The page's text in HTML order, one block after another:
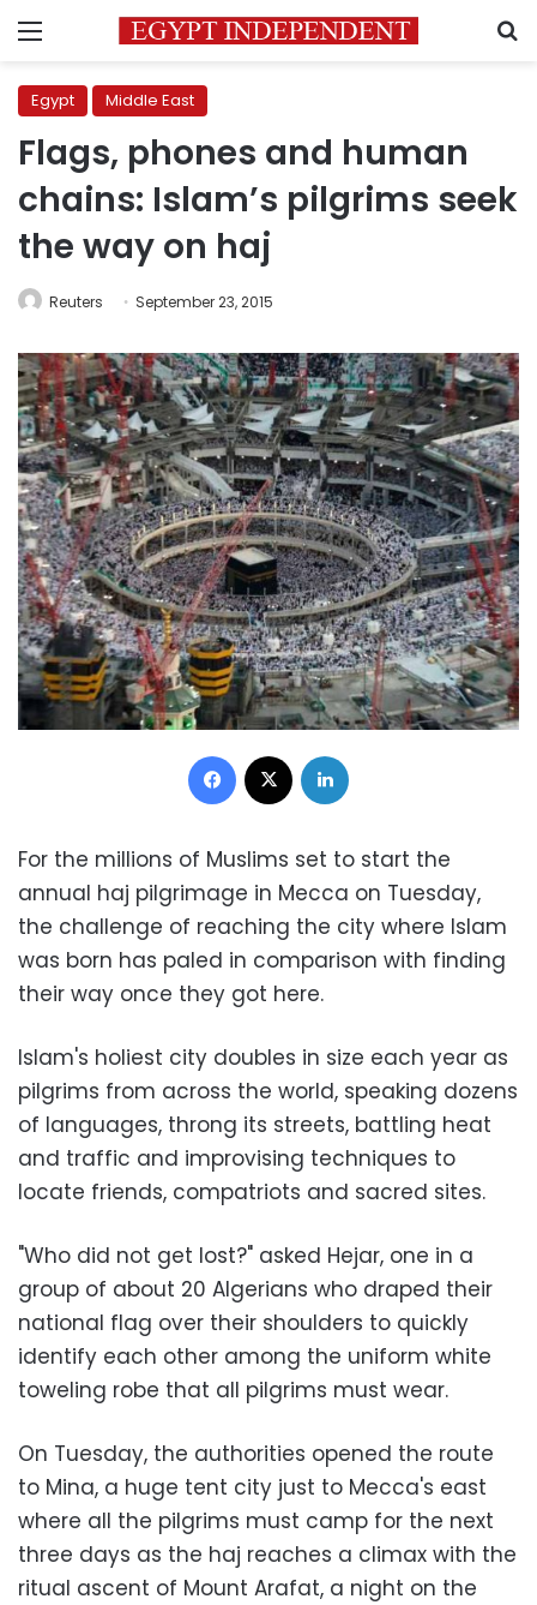
Menu
Egypt Middle East
Flags, phones and human
chains: Islam’s pilgrims seek
the way on haj
Reuters September 23, 2015
Facebook
For the millions of Muslims set to start the
annual haj pilgrimage in Mecca on Tuesday,
the challenge of reaching the city where Islam
was born has paled in comparison with finding
their way once they got here.
Islam's holiest city doubles in size each year as
pilgrims from across the world, speaking dozens
of languages, throng its streets, battling heat
and traffic and improvising techniques to
locate friends, compatriots and sacred sites.
"Who did not get lost?" asked Hejar, one in a
group of about 20 Algerians who draped their
national flag over their shoulders to quickly
identify each other among the uniform white
toweling robe that all pilgrims must wear.
On Tuesday, the authorities opened the route
to Mina, a huge tent city just to Mecca's east
where all the pilgrims must camp for the next
three days as the haj reaches a climax with the
ritual ascent of Mount Arafat, a night on the